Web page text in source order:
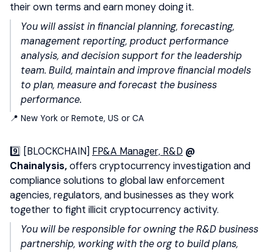
their own terms and earn money doing it.
You will assist in financial planning, forecasting,
management reporting, product performance
analysis, and decision support for the leadership
team. Build, maintain and improve financial models
to plan, measure and forecast the business
performance.
📍 New York or Remote, US or CA
9️⃣ [BLOCKCHAIN] FP&A Manager, R&D @
Chainalysis,offers cryptocurrency investigation and
compliance solutions to global law enforcement
agencies, regulators, and businesses as they work
together to fight illicit cryptocurrency activity.
You will be responsible for owning the R&D business
partnership, working with the org to build plans,